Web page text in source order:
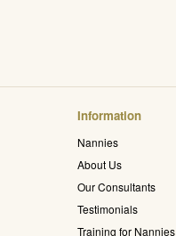
Information
Nannies
About Us
Our Consultants
Testimonials
Training for Nannies